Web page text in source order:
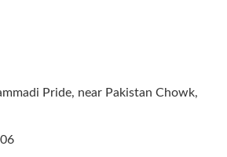
Pride, near Pakistan Chowk,